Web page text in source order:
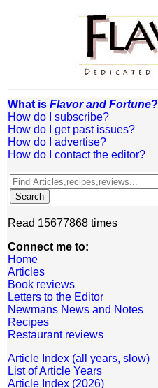
What is Flavor and Fortune?
How do I subscribe?
How do I get past issues?
How do I advertise?
How do I contact the editor?
Read 15677868 times
Connect me to:
Home
Articles
Book reviews
Letters to the Editor
Newmans News and Notes
Recipes
Restaurant reviews
Article Index (all years, slow)
List of Article Years
Article Index (2026)